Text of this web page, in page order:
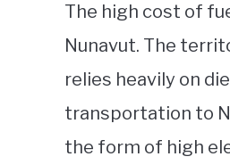
The high cost of
Nunavut. The
relies heavily on
transportation to
the form of high